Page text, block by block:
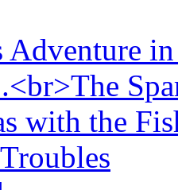
Adventure
with the